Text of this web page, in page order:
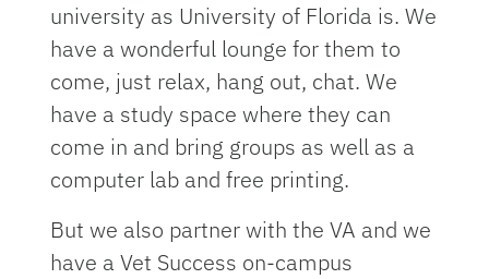
university as University of Florida is. We
have a wonderful lounge for them to
come, just relax, hang out, chat. We
have a study space where they can
come in and bring groups as well as a
computer lab and free printing.
But we also partner with the VA and we
have a Vet Success on-campus